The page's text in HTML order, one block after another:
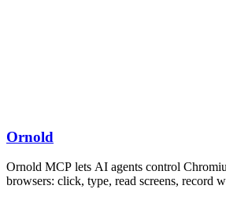
Ornold
Ornold MCP lets AI agents control
browsers: click, type, read screens, record